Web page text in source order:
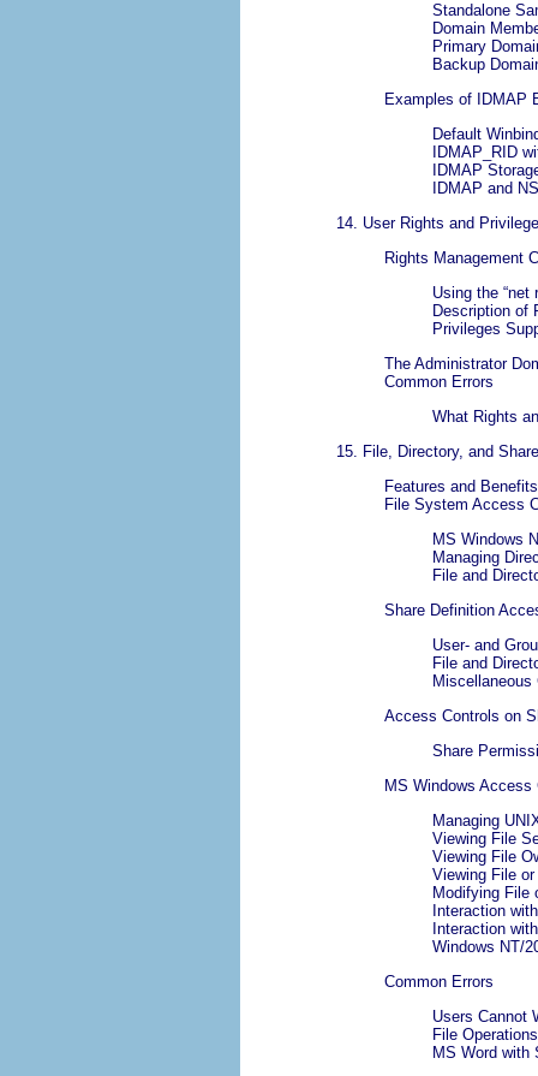
Standalone
Domain
Primary
Backup
Examples of IDMAP
Default
IDMAP_RID
IDMAP
IDMAP and
14. User Rights and
Rights Management
Using the “net
Description of
Privileges
The Administrator
Common Errors
What Rights
15. File, Directory, and
Features and Benefits
File System Access
MS Windows
Managing
File and
Share Definition
User- and
File and
Miscellaneous
Access Controls on
Share
MS Windows
Managing
Viewing File
Viewing File
Viewing File
Modifying File
Interaction
Interaction
Windows NT/
Common Errors
Users Cannot
File
MS Word with